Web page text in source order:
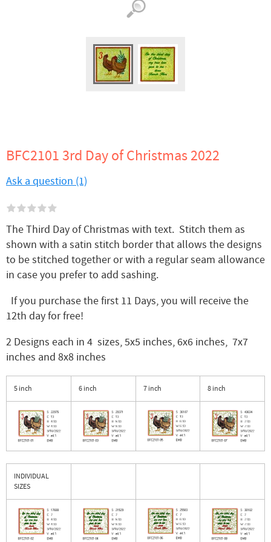
BFC2101 3rd Day of Christmas 2022
Ask a question (1)
The Third Day of Christmas with text. Stitch them as
shown with a satin stitch border that allows the designs
to be stitched together or with a regular seam allowance
in case you prefer to add sashing.
If you purchase the first 11 Days, you will receive the
12th day for free!
2 Designs each in 4 sizes, 5x5 inches, 6x6 inches, 7x7
inches and 8x8 inches
5 inch 6 inch 7 inch 8 inch
INDIVIDUAL
SIZES